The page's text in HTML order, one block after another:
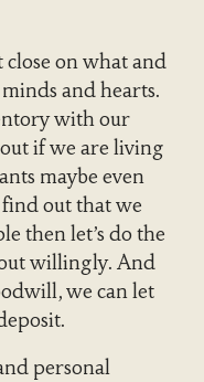
close on what and
and hearts.
with our
if we are living
maybe even
out that we
then let’s do the
willingly. And
we can let
personal